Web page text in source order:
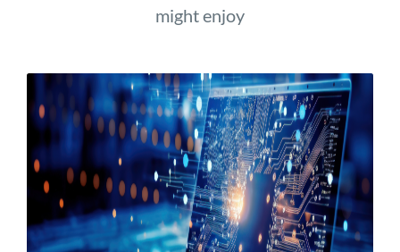
might enjoy